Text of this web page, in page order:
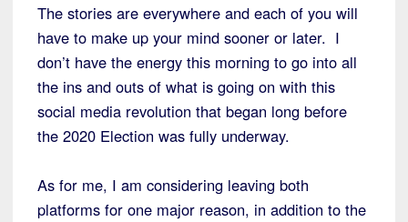
The stories are everywhere and each of you will
have to make up your mind sooner or later. I
don’t have the energy this morning to go into all
the ins and outs of what is going on with this
social media revolution that began long before
the 2020 Election was fully underway.
As for me, I am considering leaving both
platforms for one major reason, in addition to the